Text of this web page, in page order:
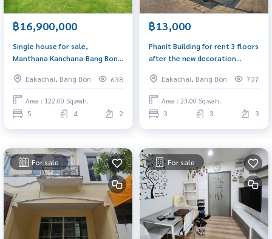
฿16,900,000
Single house for sale,
Manthana Kanchana-Bang Bon
Eakachai, Bang Bon
638
Area : 122.00 Sq.wah.
5 4 2
฿13,000
Phanit Building for rent 3 floors
after the new decoration
Pho Jae Suitable for home
office, wide road, comfortable
parking
Eakachai, Bang Bon 727
Area : 23.00 Sq.wah.
3 3 3
For sale For sale